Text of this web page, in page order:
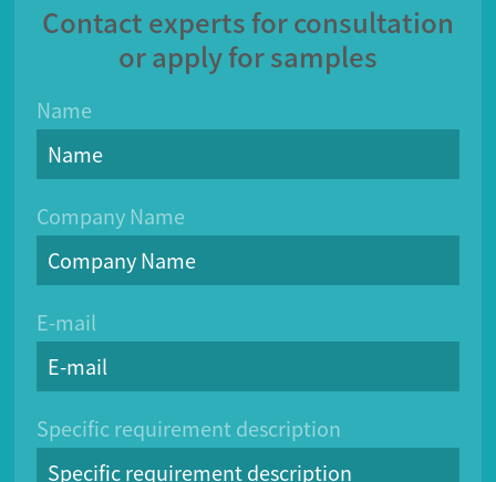
Contact experts for consultation
or apply for samples
Name
Company Name
E-mail
Specific requirement description